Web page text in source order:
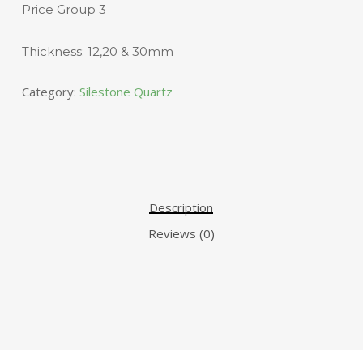
Price Group 3
Thickness: 12,20 & 30mm
Category: Silestone Quartz
Description
Reviews (0)